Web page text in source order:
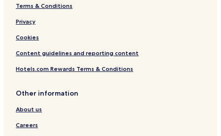
Terms & Conditions
Privacy
Cookies
Content guidelines and reporting content
Hotels.com Rewards Terms & Conditions
Other information
About us
Careers